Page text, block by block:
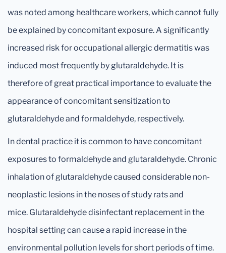
was noted among healthcare workers, which cannot fully
be explained by concomitant exposure. A significantly
increased risk for occupational allergic dermatitis was
induced most frequently by glutaraldehyde. It is
therefore of great practical importance to evaluate the
appearance of concomitant sensitization to
glutaraldehyde and formaldehyde, respectively.
In dental practice it is common to have concomitant
exposures to formaldehyde and glutaraldehyde. Chronic
inhalation of glutaraldehyde caused considerable non-
neoplastic lesions in the noses of study rats and
mice. Glutaraldehyde disinfectant replacement in the
hospital setting can cause a rapid increase in the
environmental pollution levels for short periods of time.